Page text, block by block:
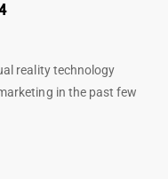
reality technology
in the past few